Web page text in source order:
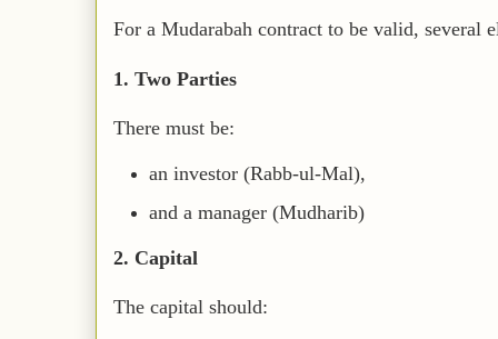
For a Mudarabah contract to be valid, several
1. Two Parties
There must be:
an investor (Rabb-ul-Mal),
and a manager (Mudharib)
2. Capital
The capital should: